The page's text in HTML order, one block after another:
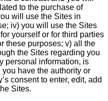
to the purchase of
will use the Sites in
iv) you will use the Sites
yourself or for third parties
these purposes; v) all the
the Sites regarding you
personal information, is
have the authority or
consent to enter, edit, add
Sites.